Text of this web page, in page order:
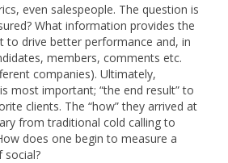
even salespeople. The question is
What information provides the
to drive better performance and, in
members, comments etc.
companies). Ultimately,
most important; “the end result” to
clients. The “how” they arrived at
from traditional cold calling to
does one begin to measure a
social?